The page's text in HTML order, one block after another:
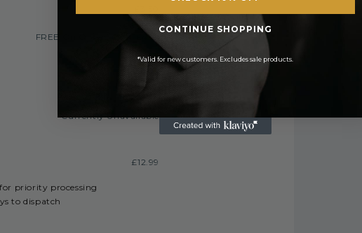
£6.99 or
FREE On Orders Over £450
Currently Unavailable
£12.99
priority processing
to dispatch
CONTINUE SHOPPING
*Valid for new customers. Excludes sale products.